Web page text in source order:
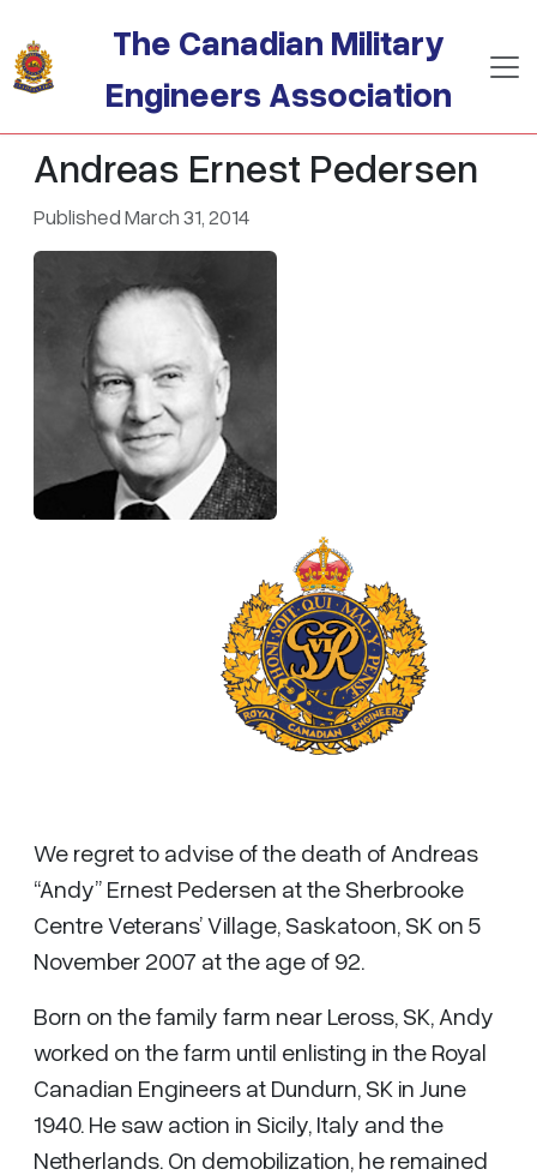
The Canadian Military
Engineers Association
Andreas Ernest Pedersen
Published March 31, 2014
We regret to advise of the death of Andreas
“Andy” Ernest Pedersen at the Sherbrooke
Centre Veterans’ Village, Saskatoon, SK on 5
November 2007 at the age of 92.
Born on the family farm near Leross, SK, Andy
worked on the farm until enlisting in the Royal
Canadian Engineers at Dundurn, SK in June
1940. He saw action in Sicily, Italy and the
Netherlands. On demobilization, he remained